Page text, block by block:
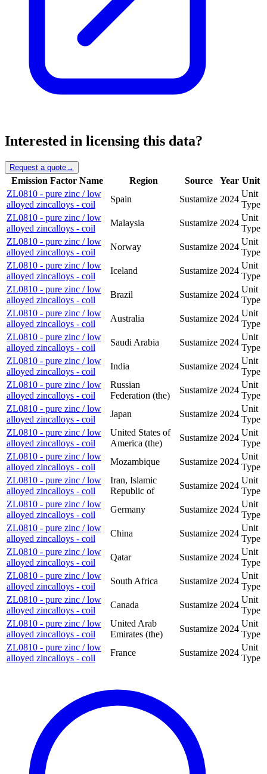
Interested in licensing this data?
Request a quote→
Emission Factor Name Region Source Year Unit
ZL0810 - pure zinc / low
alloyed zincalloys - coil
Spain Sustamize 2024
Unit
Type
ZL0810 - pure zinc / low
alloyed zincalloys - coil
Malaysia Sustamize 2024
Unit
Type
ZL0810 - pure zinc / low
alloyed zincalloys - coil
Norway Sustamize 2024
Unit
Type
ZL0810 - pure zinc / low
alloyed zincalloys - coil
Iceland Sustamize 2024
Unit
Type
ZL0810 - pure zinc / low
alloyed zincalloys - coil
Brazil Sustamize 2024
Unit
Type
ZL0810 - pure zinc / low
alloyed zincalloys - coil
Australia Sustamize 2024
Unit
Type
ZL0810 - pure zinc / low
alloyed zincalloys - coil
Saudi Arabia Sustamize 2024
Unit
Type
ZL0810 - pure zinc / low
alloyed zincalloys - coil
India Sustamize 2024
Unit
Type
ZL0810 - pure zinc / low
alloyed zincalloys - coil
Russian
Federation (the)
Sustamize 2024
Unit
Type
ZL0810 - pure zinc / low
alloyed zincalloys - coil
Japan Sustamize 2024
Unit
Type
ZL0810 - pure zinc / low
alloyed zincalloys - coil
United States of
America (the)
Sustamize 2024
Unit
Type
ZL0810 - pure zinc / low
alloyed zincalloys - coil
Mozambique Sustamize 2024
Unit
Type
ZL0810 - pure zinc / low
alloyed zincalloys - coil
Iran, Islamic
Republic of
Sustamize 2024
Unit
Type
ZL0810 - pure zinc / low
alloyed zincalloys - coil
Germany Sustamize 2024
Unit
Type
ZL0810 - pure zinc / low
alloyed zincalloys - coil
China Sustamize 2024
Unit
Type
ZL0810 - pure zinc / low
alloyed zincalloys - coil
Qatar Sustamize 2024
Unit
Type
ZL0810 - pure zinc / low
alloyed zincalloys - coil
South Africa Sustamize 2024
Unit
Type
ZL0810 - pure zinc / low
alloyed zincalloys - coil
Canada Sustamize 2024
Unit
Type
ZL0810 - pure zinc / low
alloyed zincalloys - coil
United Arab
Emirates (the)
Sustamize 2024
Unit
Type
ZL0810 - pure zinc / low
alloyed zincalloys - coil
France Sustamize 2024
Unit
Type